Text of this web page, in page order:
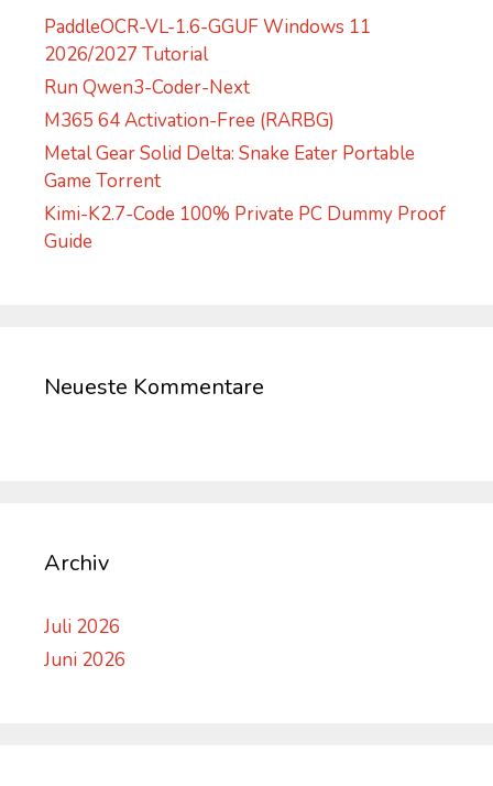
PaddleOCR-VL-1.6-GGUF Windows 11
2026/2027 Tutorial
Run Qwen3-Coder-Next
M365 64 Activation-Free (RARBG)
Metal Gear Solid Delta: Snake Eater Portable
Game Torrent
Kimi-K2.7-Code 100% Private PC Dummy Proof
Guide
Neueste Kommentare
Archiv
Juli 2026
Juni 2026